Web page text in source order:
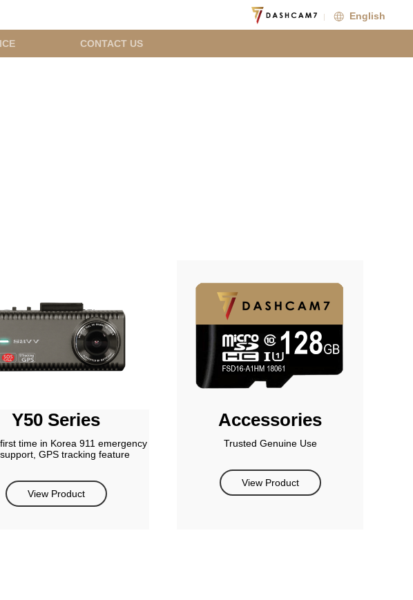
English
CONTACT US
Y50 Series
time in Korea 911 emergency
GPS tracking feature
View Product
Accessories
Trusted Genuine Use
View Product